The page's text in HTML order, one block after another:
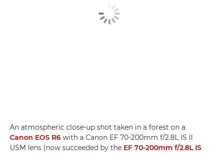
An atmospheric close-up shot taken in a forest on a
Canon EOS R6 with a Canon EF 70-200mm f/2.8L IS II
USM lens (now succeeded by the EF 70-200mm f/2.8L IS